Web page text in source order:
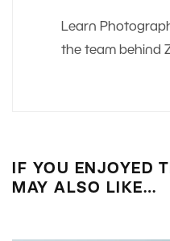
Learn
the team behind
IF YOU ENJOYED
MAY ALSO LIKE…